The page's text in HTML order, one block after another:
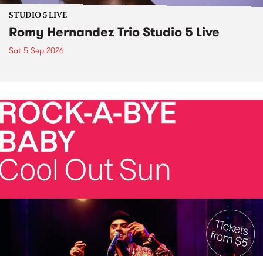
STUDIO 5 LIVE
Romy Hernandez Trio Studio 5 Live
Sat 5 Sep 2026